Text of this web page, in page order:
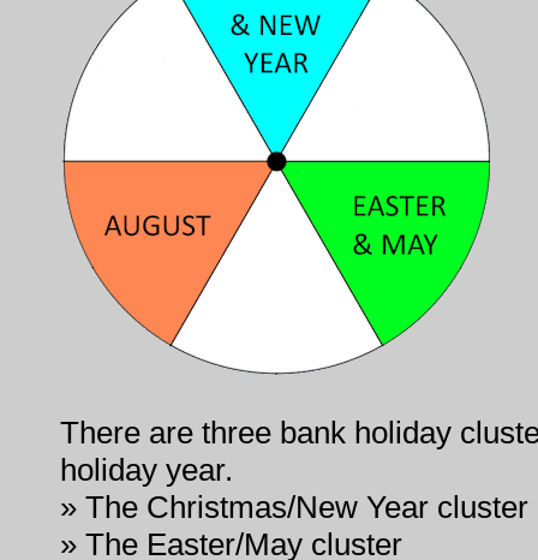
There are three bank holiday
holiday year.
» The Christmas/New Year cluster
» The Easter/May cluster